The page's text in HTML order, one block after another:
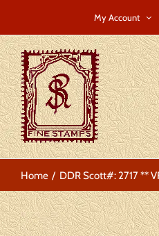
to
content
My Account
Home DDR Scott#: 2717 **